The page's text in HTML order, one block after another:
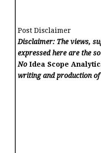
Post Disclaimer
Disclaimer: The views,
expressed here are the
NoIdea Scope
writing and production